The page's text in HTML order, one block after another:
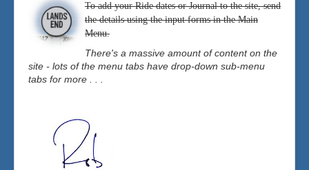
To add your Ride dates or Journal to the site, send
the details using the input forms in the Main
Menu.
There's a massive amount of content on the
site - lots of the menu tabs have drop-down sub-menu
tabs for more . . .